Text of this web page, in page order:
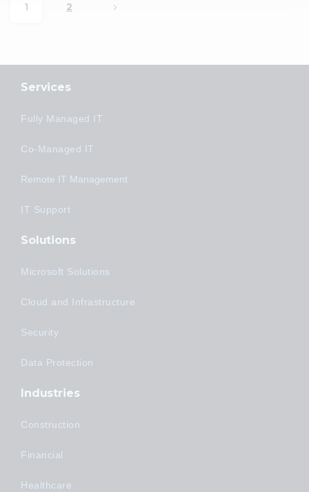
1 2
Services
Fully Managed IT
Co-Managed IT
Remote IT Management
IT Support
Solutions
Microsoft Solutions
Cloud and Infrastructure
Security
Data Protection
Industries
Construction
Financial
Healthcare